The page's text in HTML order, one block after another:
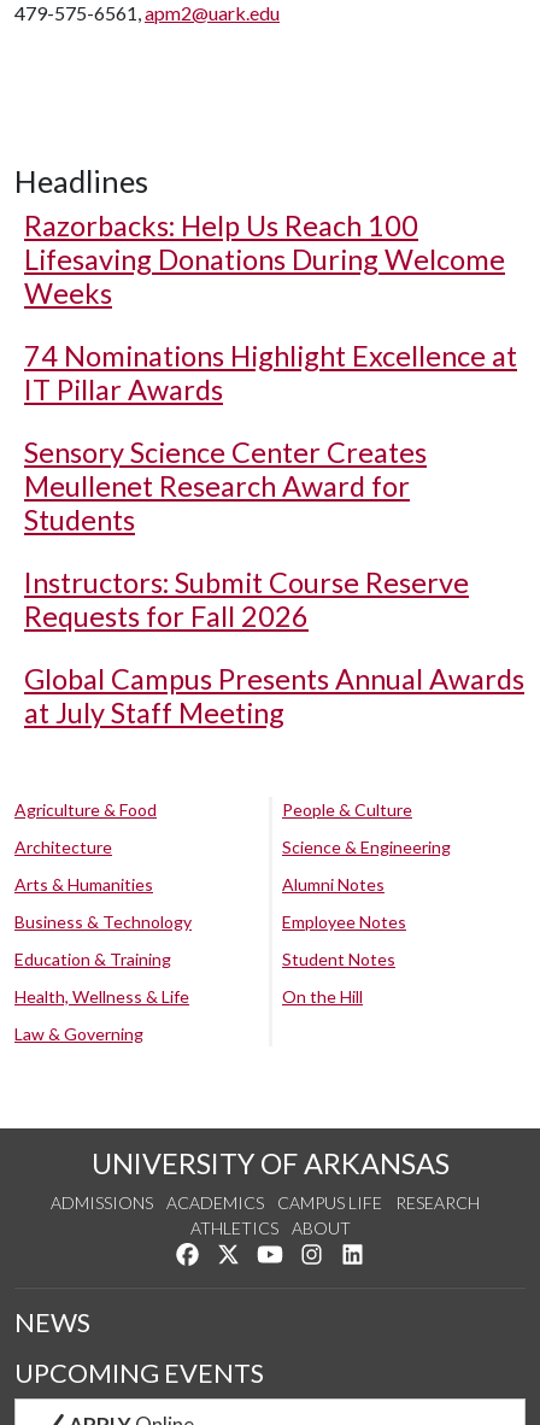
479-575-6561,apm2@uark.edu
Headlines
Razorbacks: Help Us Reach 100
Lifesaving Donations During Welcome
Weeks
74 Nominations Highlight Excellence at
IT Pillar Awards
Sensory Science Center Creates
Meullenet Research Award for
Students
Instructors: Submit Course Reserve
Requests for Fall 2026
Global Campus Presents Annual Awards
at July Staff Meeting
Agriculture & Food
Architecture
Arts & Humanities
Business & Technology
Education & Training
Health, Wellness & Life
Law & Governing
People & Culture
Science & Engineering
Alumni Notes
Employee Notes
Student Notes
On the Hill
UNIVERSITY OF ARKANSAS
ADMISSIONS ACADEMICS CAMPUS LIFE
RESEARCH
ATHLETICS
ABOUT
Like us on Facebook
Follow us on Twitter
Watch us on YouTube
See us on Instagram
NEWS
UPCOMING EVENTS